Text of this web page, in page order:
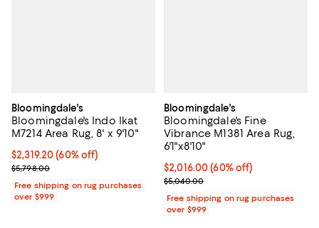
Bloomingdale's
Bloomingdale's Indo Ikat
M7214 Area Rug, 8' x 9'10"
Current price $2,319.20; 60% off;
$2,319.20 (60% off)
Previous price $5,798.00
$5,798.00
Free shipping on rug purchases
over $999
Bloomingdale's
Bloomingdale's Fine
Vibrance M1381 Area Rug,
6'1"x8'10"
Current price $2,016.00; 60% off;
$2,016.00 (60% off)
Previous price $5,040.00
$5,040.00
Free shipping on rug purchases
over $999